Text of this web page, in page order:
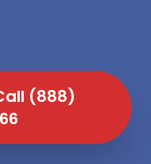
(888)